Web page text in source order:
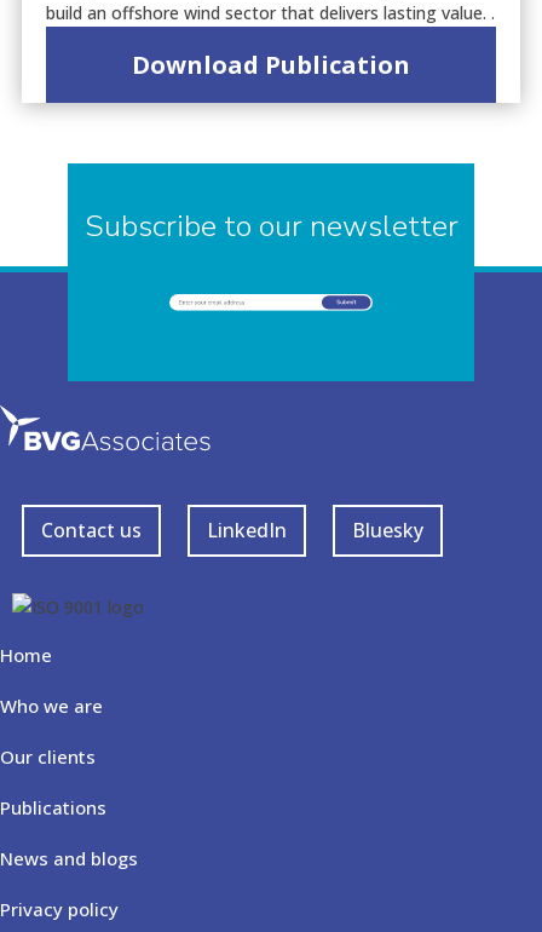
build an offshore wind sector that delivers lasting value. .
Download Publication
Subscribe to our newsletter
Contact us LinkedIn Bluesky
Home
Who we are
Our clients
Publications
News and blogs
Privacy policy